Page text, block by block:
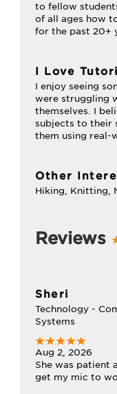
to fellow
of all ages how
for the past 20+
I Love
I enjoy seeing
were struggling
themselves. I
subjects to their
them using real-
Other
Hiking, Knitting,
Reviews
Sheri
Technology -
Systems
Aug 2, 2026
She was patient
get my mic to